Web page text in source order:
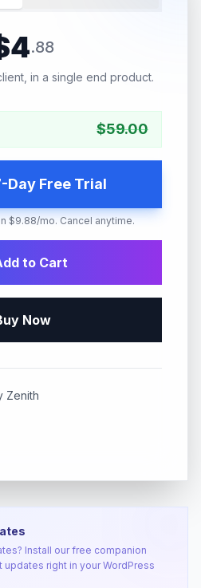
4.88
in a single end product.
$59.00
Day Free Trial
$9.88/mo. Cancel anytime.
to Cart
Now
Zenith
Install our free companion
updates right in your WordPress